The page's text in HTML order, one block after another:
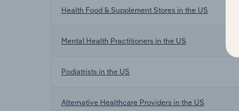
Health Food & Supplement Stores in the US
Mental Health Practitioners in the US
Podiatrists in the US
Alternative Healthcare Providers in the US